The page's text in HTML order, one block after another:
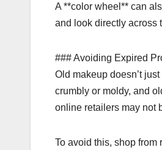
A **color wheel** can
and look directly across
### Avoiding Expired
Old makeup doesn’t
crumbly or moldy, and
online retailers may not
To avoid this, shop